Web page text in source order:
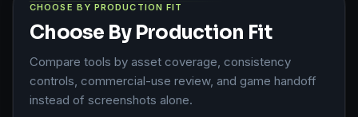
CHOOSE BY PRODUCTION FIT
Choose By Production Fit
Compare tools by asset coverage, consistency
controls, commercial-use review, and game handoff
instead of screenshots alone.